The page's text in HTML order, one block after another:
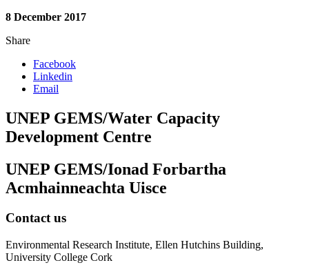
8 December 2017
Share
Facebook
Linkedin
Email
UNEP GEMS/Water Capacity
Development Centre
UNEP GEMS/Ionad Forbartha
Acmhainneachta Uisce
Contact us
Environmental Research Institute, Ellen Hutchins Building,
University College Cork